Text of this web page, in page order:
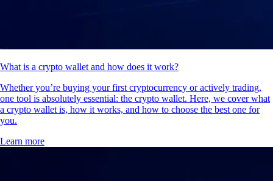
What is a crypto wallet and how does it work?
Whether you’re buying your first cryptocurrency or actively trading,
one tool is absolutely essential: the crypto wallet. Here, we cover what
a crypto wallet is, how it works, and how to choose the best one for
you.
Learn more